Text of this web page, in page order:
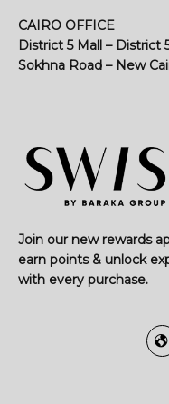
CAIRO OFFICE
District 5 Mall – District
Sokhna Road – New
Join our new rewards
earn points & unlock
with every purchase.